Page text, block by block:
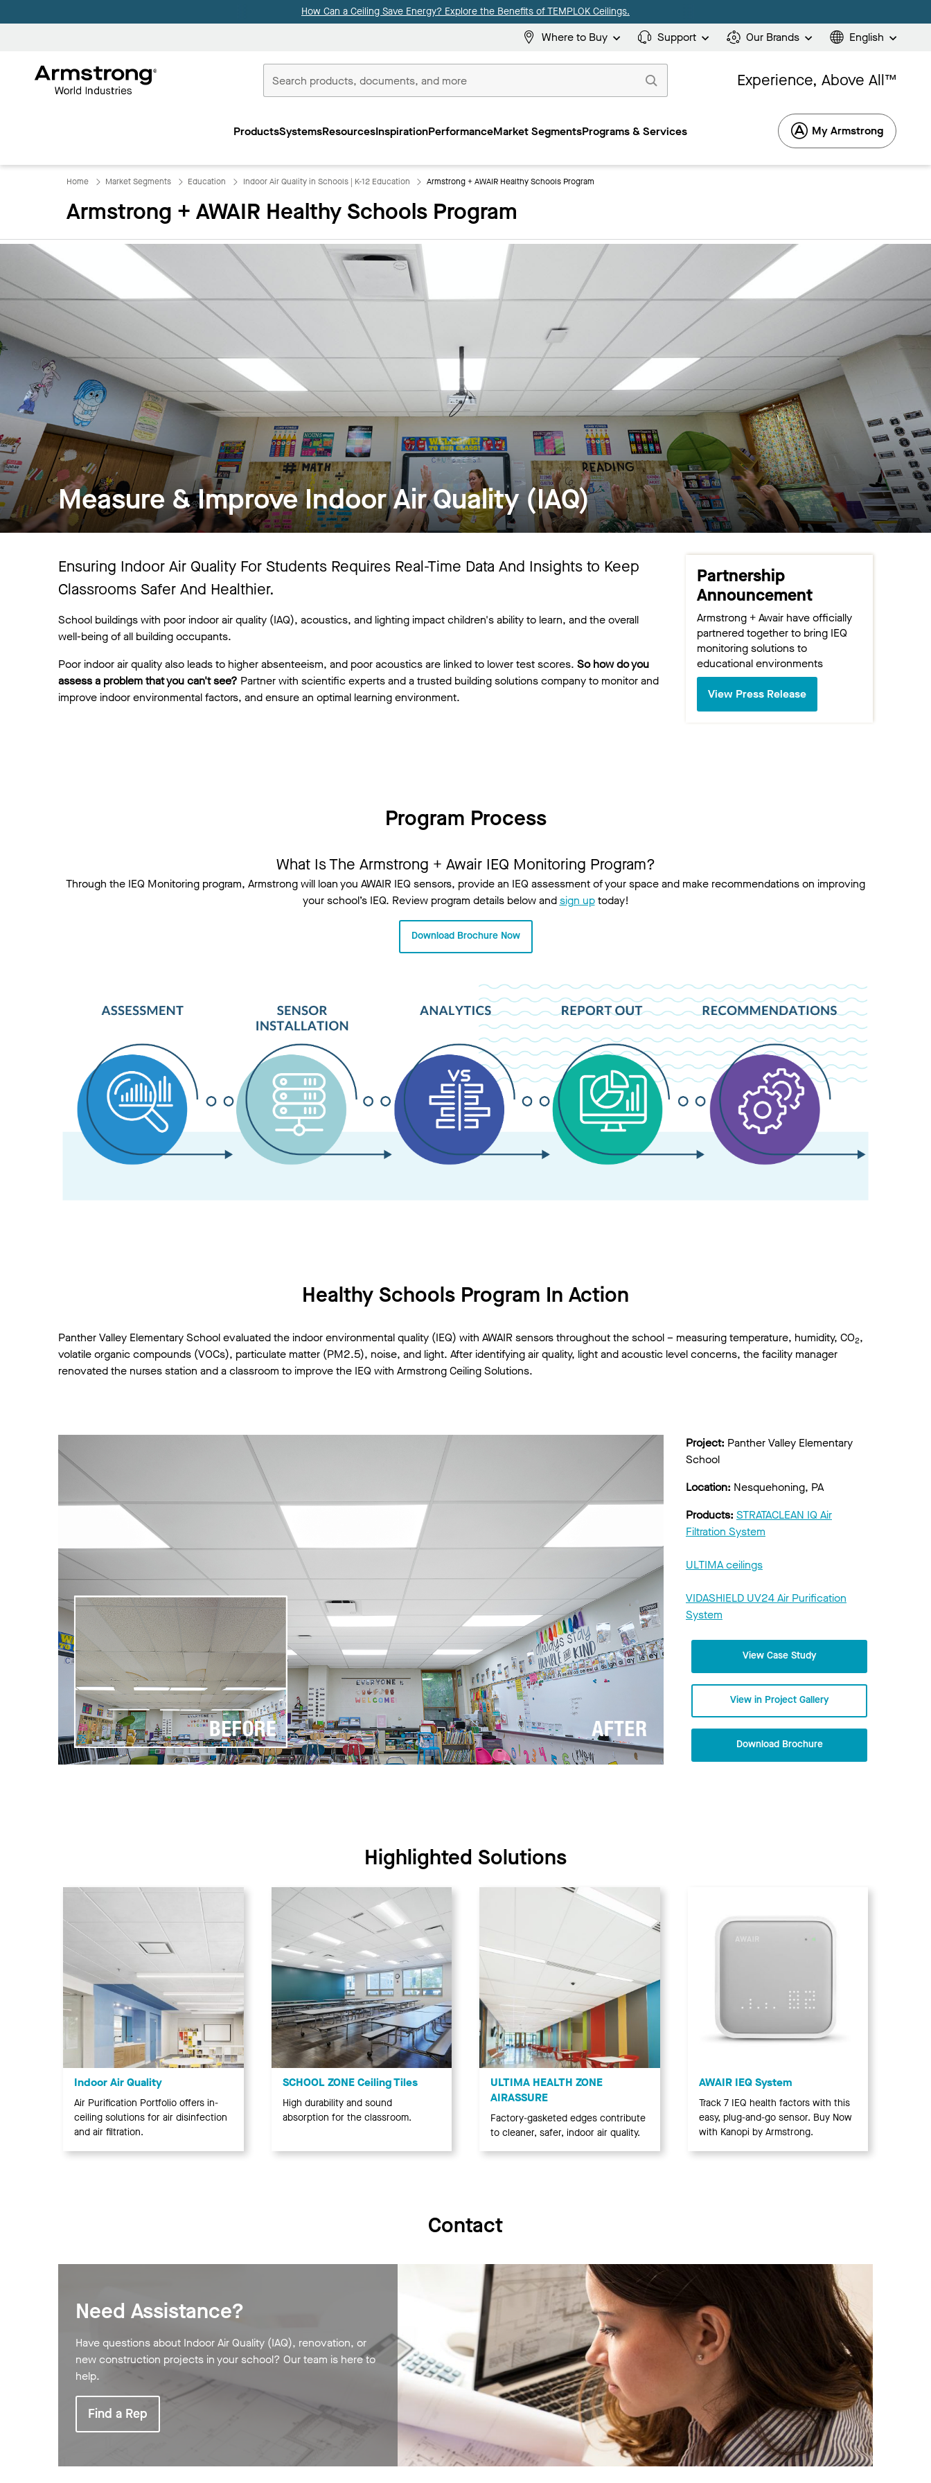
How Can a Ceiling Save Energy? Explore the Benefits of TEMPLOK Ceilings.
Where to Buy Support Our Brands English
Commercial
Experience, Above All™
ProductsSystemsResourcesInspirationPerformanceMarket SegmentsPrograms & Services My Armstrong
Home Market Segments Education Indoor Air Quality in Schools | K-12 Education Armstrong + AWAIR Healthy Schools Program
Armstrong + AWAIR Healthy Schools Program
Measure & Improve Indoor Air Quality (IAQ)
Ensuring Indoor Air Quality For Students Requires Real-Time Data And Insights to Keep
Classrooms Safer And Healthier.
School buildings with poor indoor air quality (IAQ), acoustics, and lighting impact children's ability to learn, and the overall
well-being of all building occupants.
Poor indoor air quality also leads to higher absenteeism, and poor acoustics are linked to lower test scores. So how do you
assess a problem that you can't see? Partner with scientific experts and a trusted building solutions company to monitor and
improve indoor environmental factors, and ensure an optimal learning environment.
Partnership
Announcement
Armstrong + Awair have officially
partnered together to bring IEQ
monitoring solutions to
educational environments
View Press Release
Program Process
What Is The Armstrong + Awair IEQ Monitoring Program?
Through the IEQ Monitoring program, Armstrong will loan you AWAIR IEQ sensors, provide an IEQ assessment of your space and make recommendations on improving
your school’s IEQ. Review program details below andsign uptoday!
Download Brochure Now
Healthy Schools Program In Action
Panther Valley Elementary School evaluated the indoor environmental quality (IEQ) with AWAIR sensors throughout the school – measuring temperature, humidity, CO2,
volatile organic compounds (VOCs), particulate matter (PM2.5), noise, and light. After identifying air quality, light and acoustic level concerns, the facility manager
renovated the nurses station and a classroom to improve the IEQ with Armstrong Ceiling Solutions.
Project: Panther Valley Elementary
School
Location: Nesquehoning, PA
Products: STRATACLEAN IQ Air
Filtration System
ULTIMA ceilings
VIDASHIELD UV24 Air Purification
System
View Case Study
View in Project Gallery
Download Brochure
Highlighted Solutions
Indoor Air Quality
Air Purification Portfolio offers in-
ceiling solutions for air disinfection
and air filtration.
SCHOOL ZONE Ceiling Tiles
High durability and sound
absorption for the classroom.
ULTIMA HEALTH ZONE
AIRASSURE
Factory-gasketed edges contribute
to cleaner, safer, indoor air quality.
AWAIR IEQ System
Track 7 IEQ health factors with this
easy, plug-and-go sensor. Buy Now
with Kanopi by Armstrong.
Contact
Need Assistance?
Have questions about Indoor Air Quality (IAQ), renovation, or
new construction projects in your school? Our team is here to
help.
Find a Rep